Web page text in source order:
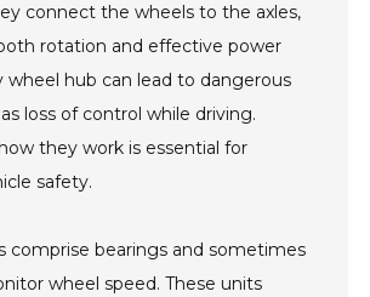
connect the wheels to the axles,
rotation and effective power
wheel hub can lead to dangerous
loss of control while driving.
they work is essential for
safety.
comprise bearings and sometimes
wheel speed. These units